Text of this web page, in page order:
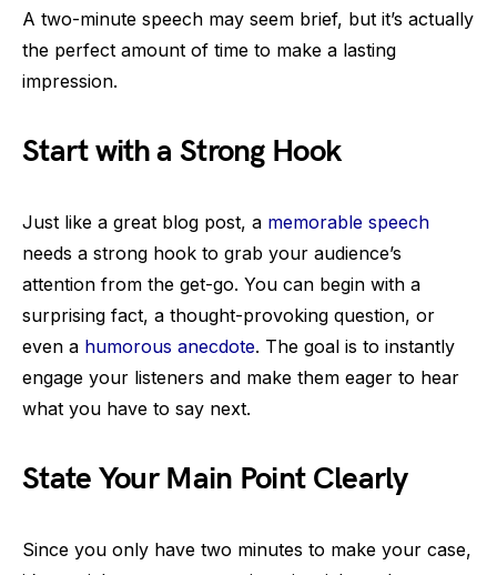
A two-minute speech may seem brief, but it’s actually
the perfect amount of time to make a lasting
impression.
Start with a Strong Hook
Just like a great blog post, a memorable speech
needs a strong hook to grab your audience’s
attention from the get-go. You can begin with a
surprising fact, a thought-provoking question, or
even a humorous anecdote. The goal is to instantly
engage your listeners and make them eager to hear
what you have to say next.
State Your Main Point Clearly
Since you only have two minutes to make your case,